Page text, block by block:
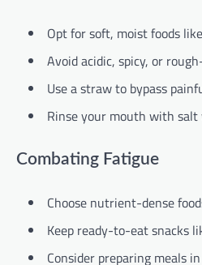
Opt for soft, moist foods
Avoid acidic, spicy, or
Use a straw to bypass
Rinse your mouth with
Combating Fatigue
Choose nutrient-dense
Keep ready-to-eat snacks
Consider preparing meals